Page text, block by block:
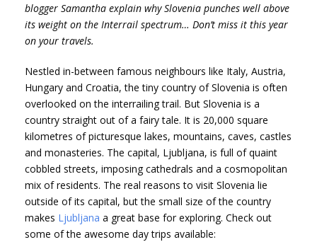
blogger Samantha explain why Slovenia punches well above
its weight on the Interrail spectrum… Don’t miss it this year
on your travels.
Nestled in-between famous neighbours like Italy, Austria,
Hungary and Croatia, the tiny country of Slovenia is often
overlooked on the interrailing trail. But Slovenia is a
country straight out of a fairy tale. It is 20,000 square
kilometres of picturesque lakes, mountains, caves, castles
and monasteries. The capital, Ljubljana, is full of quaint
cobbled streets, imposing cathedrals and a cosmopolitan
mix of residents. The real reasons to visit Slovenia lie
outside of its capital, but the small size of the country
makes Ljubljana a great base for exploring. Check out
some of the awesome day trips available: